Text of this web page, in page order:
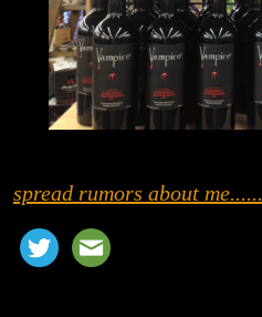
spread rumors about me......